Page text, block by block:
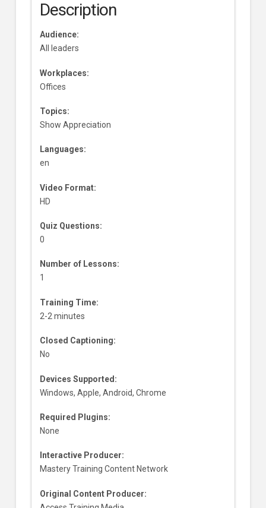
Description
Audience:
All leaders
Workplaces:
Offices
Topics:
Show Appreciation
Languages:
en
Video Format:
HD
Quiz Questions:
0
Number of Lessons:
1
Training Time:
2-2 minutes
Closed Captioning:
No
Devices Supported:
Windows, Apple, Android, Chrome
Required Plugins:
None
Interactive Producer:
Mastery Training Content Network
Original Content Producer: